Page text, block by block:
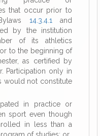
that occur prior to
14.3.4.1 and
by the institution
of its athletics
to the beginning of
as certified by
Participation only in
would not constitute
in practice or
sport even though
in less than a